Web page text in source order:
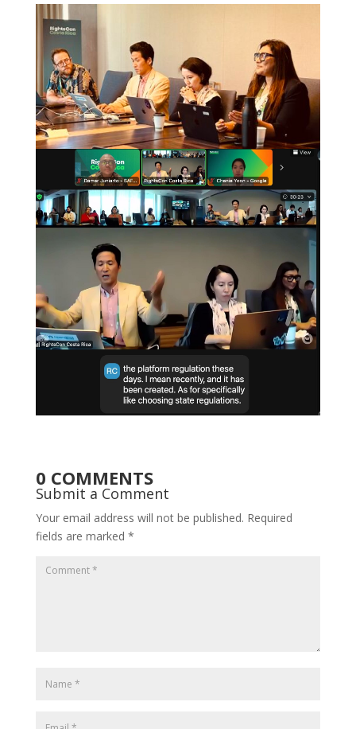
0 COMMENTS
Submit a Comment
Your email address will not be published. Required
fields are marked *